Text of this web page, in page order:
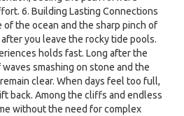
6. Building Lasting Connections
the ocean and the sharp pinch of
you leave the rocky tide pools.
holds fast. Long after the
smashing on stone and the
clear. When days feel too full,
back. Among the cliffs and endless
without the need for complex